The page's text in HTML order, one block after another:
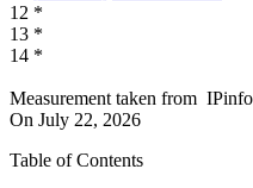
12 *
13 *
14 *
Measurement taken from
On July 22, 2026
Table of Contents